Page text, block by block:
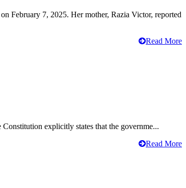
February 7, 2025. Her mother, Razia Victor, reported
Read More
explicitly states that the governme...
Read More